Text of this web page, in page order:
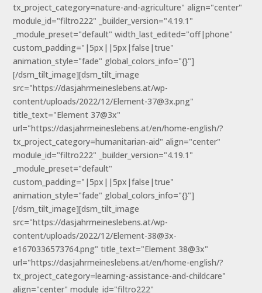
tx_project_category=nature-and-agriculture" align="center"
module_id="filtro222" _builder_version="4.19.1"
_module_preset="default" width_last_edited="off|phone"
custom_padding="|5px||5px|false|true"
animation_style="fade" global_colors_info="{}"]
[/dsm_tilt_image][dsm_tilt_image
src="https://dasjahrmeineslebens.at/wp-
content/uploads/2022/12/Element-37@3x.png"
title_text="Element 37@3x"
url="https://dasjahrmeineslebens.at/en/home-english/?
tx_project_category=humanitarian-aid" align="center"
module_id="filtro222" _builder_version="4.19.1"
_module_preset="default"
custom_padding="|5px||5px|false|true"
animation_style="fade" global_colors_info="{}"]
[/dsm_tilt_image][dsm_tilt_image
src="https://dasjahrmeineslebens.at/wp-
content/uploads/2022/12/Element-38@3x-
e1670336573764.png" title_text="Element 38@3x"
url="https://dasjahrmeineslebens.at/en/home-english/?
tx_project_category=learning-assistance-and-childcare"
align="center" module_id="filtro222"